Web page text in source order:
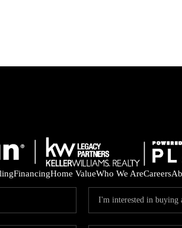
FinancingHome ValueWho We AreCareers